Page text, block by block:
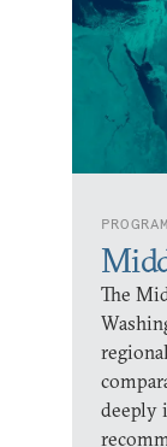
PROGRAM
The
deeply